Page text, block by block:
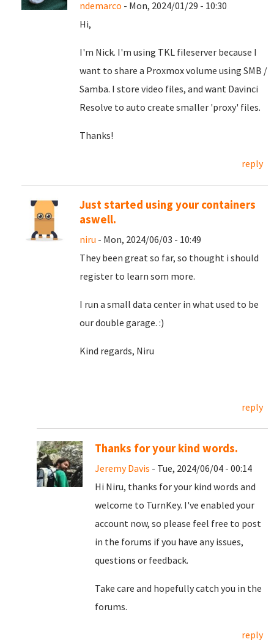
ndemarco - Mon, 2024/01/29 - 10:30
Hi,
I'm Nick. I'm using TKL fileserver because I
want to share a Proxmox volume using SMB /
Samba. I store video files, and want Davinci
Resolve to auto create smaller 'proxy' files.
Thanks!
reply
Just started using your containers
aswell.
niru - Mon, 2024/06/03 - 10:49
They been great so far, so thought i should
register to learn som more.
I run a small data center in what used to be
our double garage. :)
Kind regards, Niru
reply
Thanks for your kind words.
Jeremy Davis - Tue, 2024/06/04 - 00:14
Hi Niru, thanks for your kind words and
welcome to TurnKey. I've enabled your
account now, so please feel free to post
in the forums if you have any issues,
questions or feedback.
Take care and hopefully catch you in the
forums.
reply